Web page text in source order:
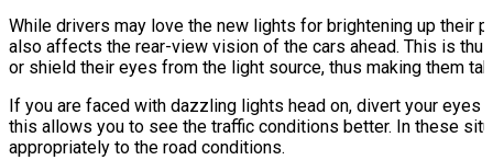
While drivers may love the new lights for brightening up their
also affects the rear-view vision of the cars ahead. This is
or shield their eyes from the light source, thus making them
If you are faced with dazzling lights head on, divert your eyes
this allows you to see the traffic conditions better. In these
appropriately to the road conditions.